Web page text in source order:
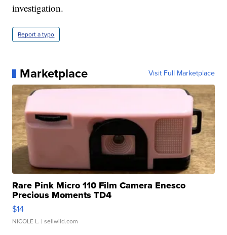
investigation.
Report a typo
Marketplace Visit Full Marketplace
Rare Pink Micro 110 Film Camera Enesco
Precious Moments TD4
$14
NICOLE L. | sellwild.com